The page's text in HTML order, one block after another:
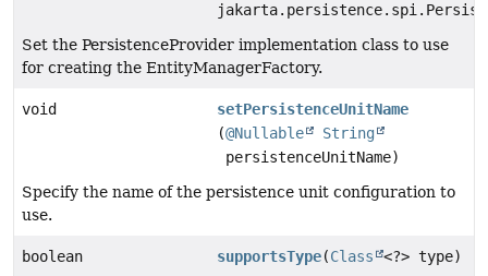
Set the PersistenceProvider implementation class to use
for creating the EntityManagerFactory.
void
setPersistenceUnitName
(@Nullable
String
persistenceUnitName)
Specify the name of the persistence unit configuration to
use.
boolean supportsType(Class
<?> type)